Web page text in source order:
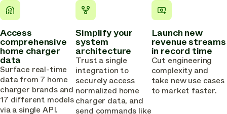
Access
comprehensive
home charger
data
Surface real-time
data from 7 home
charger brands and
17 different models
via a single API.
Simplify your
system
architecture
Trust a single
integration to
securely access
normalized home
charger data, and
send commands like
Launch new
revenue streams
in record time
Cut engineering
complexity and
take new use cases
to market faster.